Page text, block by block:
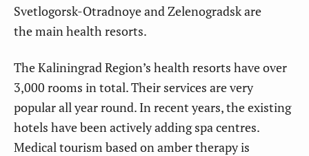
Svetlogorsk-Otradnoye and Zelenogradsk are
the main health resorts.
The Kaliningrad Region’s health resorts have over
3,000 rooms in total. Their services are very
popular all year round. In recent years, the existing
hotels have been actively adding spa centres.
Medical tourism based on amber therapy is